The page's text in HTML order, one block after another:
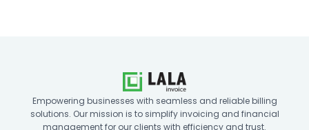
Empowering businesses with seamless and reliable billing
solutions. Our mission is to simplify invoicing and financial
management for our clients with efficiency and trust.